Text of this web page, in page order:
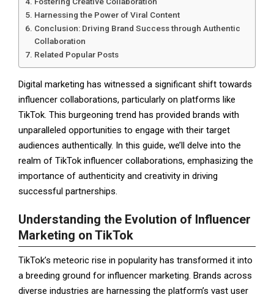
Harnessing the Power of Viral Content
Conclusion: Driving Brand Success through Authentic
Collaboration
Related Popular Posts
Digital marketing has witnessed a significant shift towards
influencer collaborations, particularly on platforms like
TikTok. This burgeoning trend has provided brands with
unparalleled opportunities to engage with their target
audiences authentically. In this guide, we’ll delve into the
realm of TikTok influencer collaborations, emphasizing the
importance of authenticity and creativity in driving
successful partnerships.
Understanding the Evolution of Influencer
Marketing on TikTok
TikTok’s meteoric rise in popularity has transformed it into
a breeding ground for influencer marketing. Brands across
diverse industries are harnessing the platform’s vast user